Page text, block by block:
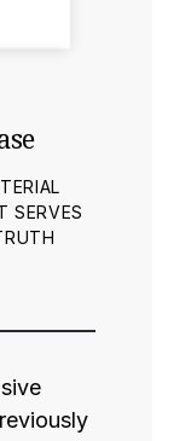
SERVES